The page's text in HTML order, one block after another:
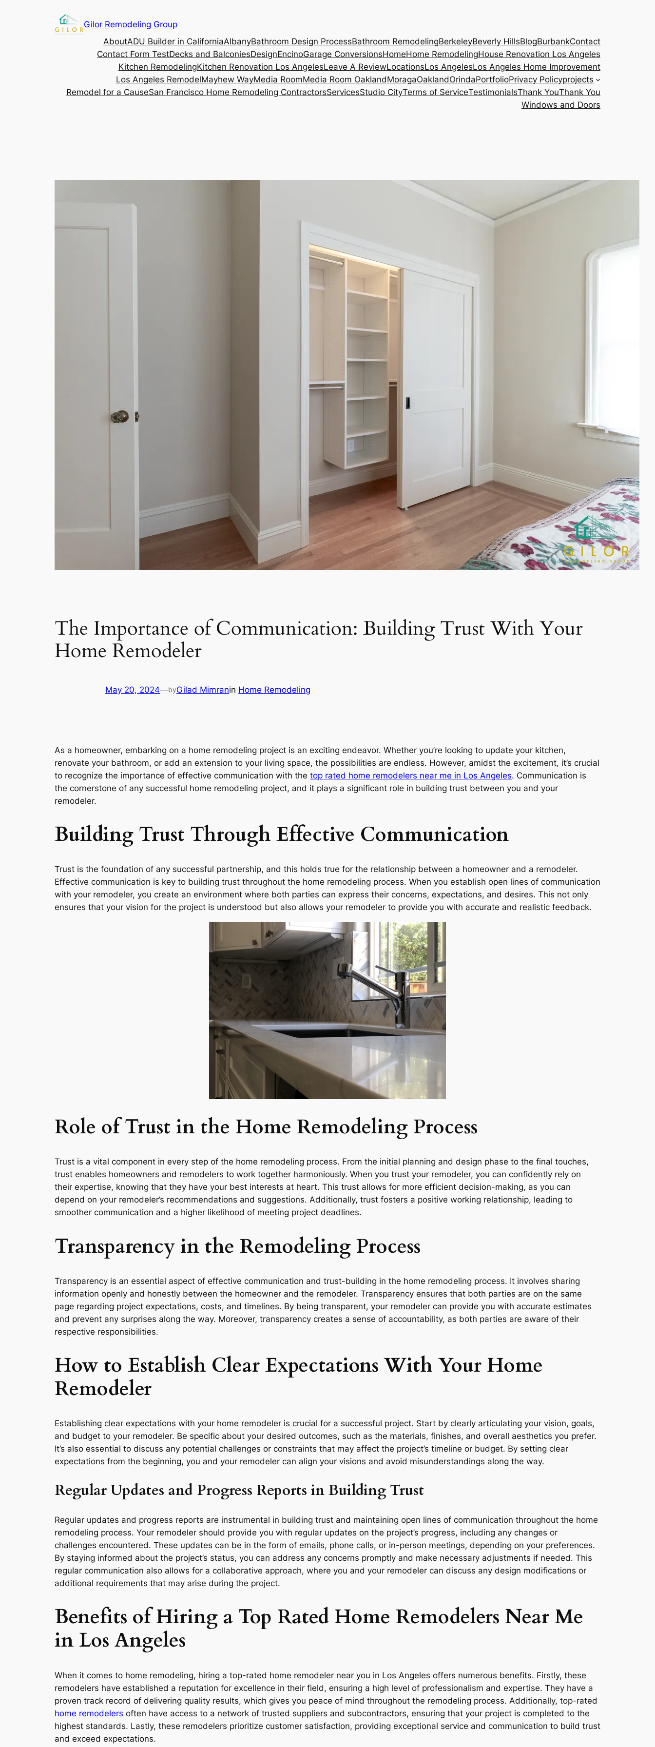
Gilor Remodeling Group
AboutADU Builder in CaliforniaAlbanyBathroom Design ProcessBathroom RemodelingBerkeleyBeverly HillsBlogBurbankContact
Contact Form TestDecks and BalconiesDesignEncinoGarage ConversionsHomeHome RemodelingHouse Renovation Los Angeles
Kitchen RemodelingKitchen Renovation Los AngelesLeave A ReviewLocationsLos AngelesLos Angeles Home Improvement
Los Angeles RemodelMayhew WayMedia RoomMedia Room OaklandMoragaOaklandOrindaPortfolioPrivacy Policyprojects
Remodel for a CauseSan Francisco Home Remodeling ContractorsServicesStudio CityTerms of ServiceTestimonialsThank YouThank You
Windows and Doors
The Importance of Communication: Building Trust With Your
Home Remodeler
May 20, 2024—byGilad Mimranin Home Remodeling
As a homeowner, embarking on a home remodeling project is an exciting endeavor. Whether you’re looking to update your kitchen,
renovate your bathroom, or add an extension to your living space, the possibilities are endless. However, amidst the excitement, it’s crucial
to recognize the importance of effective communication with the top rated home remodelers near me in Los Angeles. Communication is
the cornerstone of any successful home remodeling project, and it plays a significant role in building trust between you and your
remodeler.
Building Trust Through Effective Communication
Trust is the foundation of any successful partnership, and this holds true for the relationship between a homeowner and a remodeler.
Effective communication is key to building trust throughout the home remodeling process. When you establish open lines of communication
with your remodeler, you create an environment where both parties can express their concerns, expectations, and desires. This not only
ensures that your vision for the project is understood but also allows your remodeler to provide you with accurate and realistic feedback.
Role of Trust in the Home Remodeling Process
Trust is a vital component in every step of the home remodeling process. From the initial planning and design phase to the final touches,
trust enables homeowners and remodelers to work together harmoniously. When you trust your remodeler, you can confidently rely on
their expertise, knowing that they have your best interests at heart. This trust allows for more efficient decision-making, as you can
depend on your remodeler’s recommendations and suggestions. Additionally, trust fosters a positive working relationship, leading to
smoother communication and a higher likelihood of meeting project deadlines.
Transparency in the Remodeling Process
Transparency is an essential aspect of effective communication and trust-building in the home remodeling process. It involves sharing
information openly and honestly between the homeowner and the remodeler. Transparency ensures that both parties are on the same
page regarding project expectations, costs, and timelines. By being transparent, your remodeler can provide you with accurate estimates
and prevent any surprises along the way. Moreover, transparency creates a sense of accountability, as both parties are aware of their
respective responsibilities.
How to Establish Clear Expectations With Your Home
Remodeler
Establishing clear expectations with your home remodeler is crucial for a successful project. Start by clearly articulating your vision, goals,
and budget to your remodeler. Be specific about your desired outcomes, such as the materials, finishes, and overall aesthetics you prefer.
It’s also essential to discuss any potential challenges or constraints that may affect the project’s timeline or budget. By setting clear
expectations from the beginning, you and your remodeler can align your visions and avoid misunderstandings along the way.
Regular Updates and Progress Reports in Building Trust
Regular updates and progress reports are instrumental in building trust and maintaining open lines of communication throughout the home
remodeling process. Your remodeler should provide you with regular updates on the project’s progress, including any changes or
challenges encountered. These updates can be in the form of emails, phone calls, or in-person meetings, depending on your preferences.
By staying informed about the project’s status, you can address any concerns promptly and make necessary adjustments if needed. This
regular communication also allows for a collaborative approach, where you and your remodeler can discuss any design modifications or
additional requirements that may arise during the project.
Benefits of Hiring a Top Rated Home Remodelers Near Me
in Los Angeles
When it comes to home remodeling, hiring a top-rated home remodeler near you in Los Angeles offers numerous benefits. Firstly, these
remodelers have established a reputation for excellence in their field, ensuring a high level of professionalism and expertise. They have a
proven track record of delivering quality results, which gives you peace of mind throughout the remodeling process. Additionally, top-rated
home remodelers often have access to a network of trusted suppliers and subcontractors, ensuring that your project is completed to the
highest standards. Lastly, these remodelers prioritize customer satisfaction, providing exceptional service and communication to build trust
and exceed expectations.